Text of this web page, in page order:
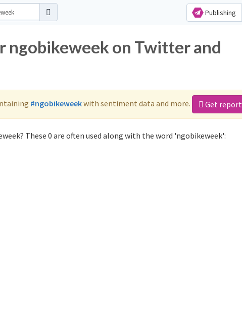
Publishing
ngobikeweek on Twitter and
#ngobikeweekwith sentiment data and more. Get report
These 0 are often used along with the word 'ngobikeweek':